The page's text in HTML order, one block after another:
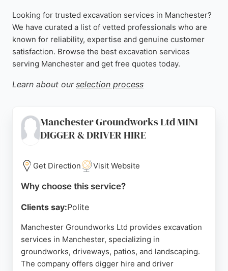
Looking for trusted excavation services in Manchester?
We have curated a list of vetted professionals who are
known for reliability, expertise and genuine customer
satisfaction. Browse the best excavation services
serving Manchester and get free quotes today.
Learn about our selection process
Manchester Groundworks Ltd MINI
DIGGER & DRIVER HIRE
Get Direction Visit Website
Why choose this service?
Clients say:Polite
Manchester Groundworks Ltd provides excavation
services in Manchester, specializing in
groundworks, driveways, patios, and landscaping.
The company offers digger hire and driver